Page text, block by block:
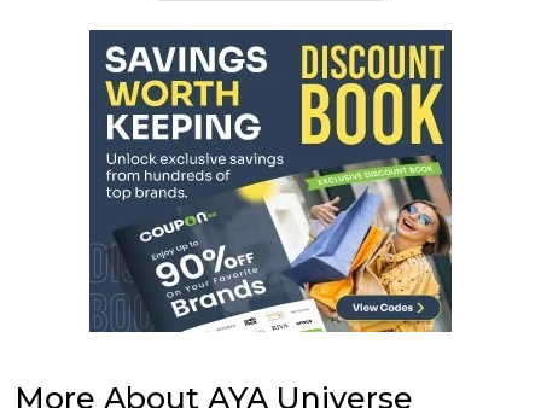
More About AYA Universe